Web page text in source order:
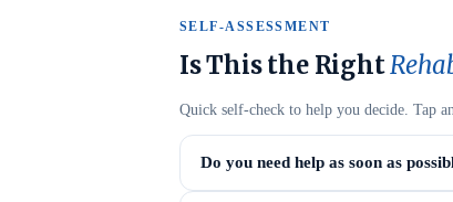
SELF-ASSESSMENT
Is This the Right
Quick self-check to help you decide. Tap
Do you need help as soon as